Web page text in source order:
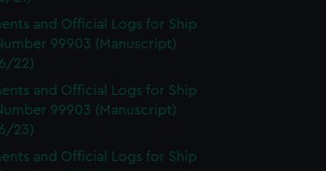
and Official Logs for Ship
99903 (Manuscript)
22)
and Official Logs for Ship
99903 (Manuscript)
23)
and Official Logs for Ship